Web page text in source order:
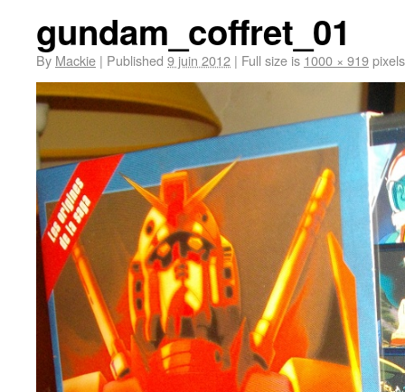
gundam_coffret_01
By Mackie | Published 9 juin 2012 | Full size is 1000 × 919pixels